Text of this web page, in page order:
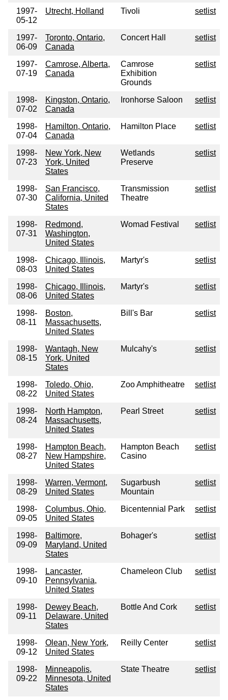
1997-
05-12
Utrecht, Holland Tivoli setlist
1997-
06-09
Toronto, Ontario,
Canada
Concert Hall setlist
1997-
07-19
Camrose, Alberta,
Canada
Camrose
Exhibition
Grounds
setlist
1998-
07-02
Kingston, Ontario,
Canada
Ironhorse Saloon setlist
1998-
07-04
Hamilton, Ontario,
Canada
Hamilton Place setlist
1998-
07-23
New York, New
York, United
States
Wetlands
Preserve
setlist
1998-
07-30
San Francisco,
California, United
States
Transmission
Theatre
setlist
1998-
07-31
Redmond,
Washington,
United States
Womad Festival setlist
1998-
08-03
Chicago, Illinois,
United States
Martyr's setlist
1998-
08-06
Chicago, Illinois,
United States
Martyr's setlist
1998-
08-11
Boston,
Massachusetts,
United States
Bill's Bar setlist
1998-
08-15
Wantagh, New
York, United
States
Mulcahy's setlist
1998-
08-22
Toledo, Ohio,
United States
Zoo Amphitheatre setlist
1998-
08-24
North Hampton,
Massachusetts,
United States
Pearl Street setlist
1998-
08-27
Hampton Beach,
New Hampshire,
United States
Hampton Beach
Casino
setlist
1998-
08-29
Warren, Vermont,
United States
Sugarbush
Mountain
setlist
1998-
09-05
Columbus, Ohio,
United States
Bicentennial Park setlist
1998-
09-09
Baltimore,
Maryland, United
States
Bohager's setlist
1998-
09-10
Lancaster,
Pennsylvania,
United States
Chameleon Club setlist
1998-
09-11
Dewey Beach,
Delaware, United
States
Bottle And Cork setlist
1998-
09-12
Olean, New York,
United States
Reilly Center setlist
1998-
09-22
Minneapolis,
Minnesota, United
States
State Theatre setlist